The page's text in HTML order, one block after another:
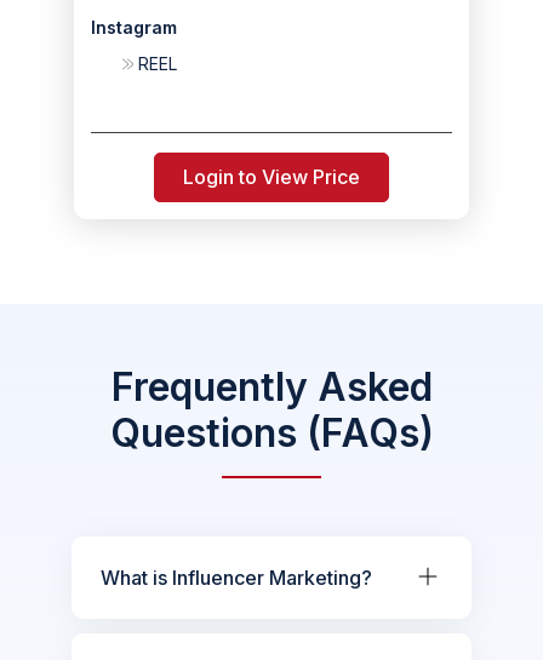
Instagram
REEL
Login to View Price
Frequently Asked
Questions (FAQs)
What is Influencer Marketing?